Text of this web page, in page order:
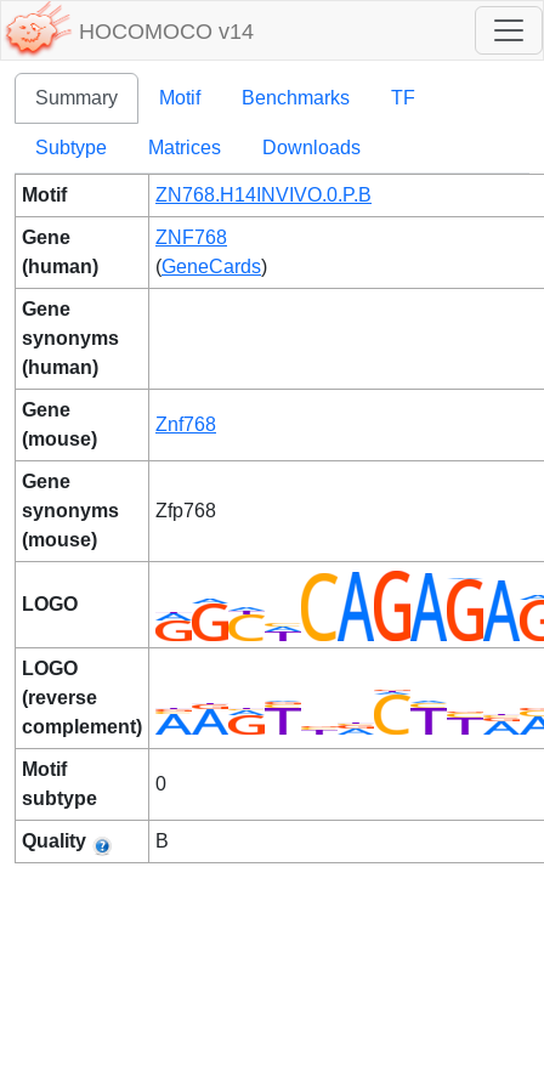
HOCOMOCO v14
Summary Motif Benchmarks TF
Subtype Matrices Downloads
Motif ZN768.H14INVIVO.0.P.B
Gene
(human)
ZNF768
(GeneCards)
Gene
synonyms
(human)
Gene
(mouse)
Znf768
Gene
synonyms
(mouse)
Zfp768
LOGO
LOGO
(reverse
complement)
Motif
subtype
0
Quality B